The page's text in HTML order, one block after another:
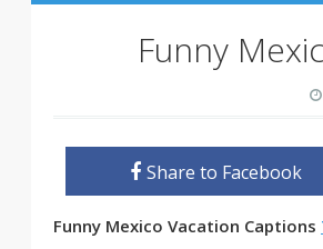
Funny
Share to Facebook
Funny Mexico Vacation Captions